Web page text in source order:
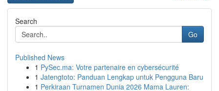
Search
Go
Published News
1 PySec.ma: Votre partenaire en cybersécurité
1 Jatengtoto: Panduan Lengkap untuk Pengguna Baru
1 Perkiraan Turnamen Dunia 2026 Mama Lauren: